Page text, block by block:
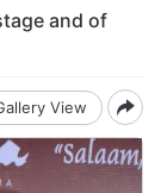
and of
View